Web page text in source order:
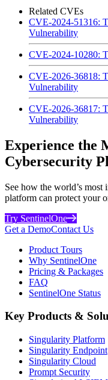
Related CVEs
CVE-2024-51316:
Vulnerability
CVE-2024-10280:
CVE-2026-36818:
Vulnerability
CVE-2026-36817:
Vulnerability
Experience the
Cybersecurity
See how the world’s
platform can protect your
Try SentinelOne
Get a DemoContact Us
Product Tours
Why SentinelOne
Pricing & Packages
FAQ
SentinelOne Status
Key Products &
Singularity Platform
Singularity Endpoint
Singularity Cloud
Prompt Security